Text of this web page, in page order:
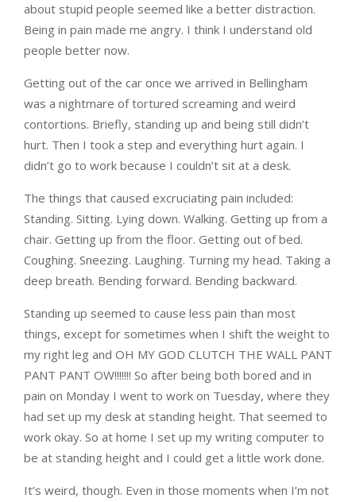
about stupid people seemed like a better distraction.
Being in pain made me angry. I think I understand old
people better now.
Getting out of the car once we arrived in Bellingham
was a nightmare of tortured screaming and weird
contortions. Briefly, standing up and being still didn’t
hurt. Then I took a step and everything hurt again. I
didn’t go to work because I couldn’t sit at a desk.
The things that caused excruciating pain included:
Standing. Sitting. Lying down. Walking. Getting up from a
chair. Getting up from the floor. Getting out of bed.
Coughing. Sneezing. Laughing. Turning my head. Taking a
deep breath. Bending forward. Bending backward.
Standing up seemed to cause less pain than most
things, except for sometimes when I shift the weight to
my right leg and OH MY GOD CLUTCH THE WALL PANT
PANT PANT OW!!!!!!! So after being both bored and in
pain on Monday I went to work on Tuesday, where they
had set up my desk at standing height. That seemed to
work okay. So at home I set up my writing computer to
be at standing height and I could get a little work done.
It’s weird, though. Even in those moments when I’m not